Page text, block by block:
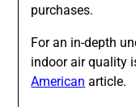
purchases.
For an in-depth
indoor air quality
American article.